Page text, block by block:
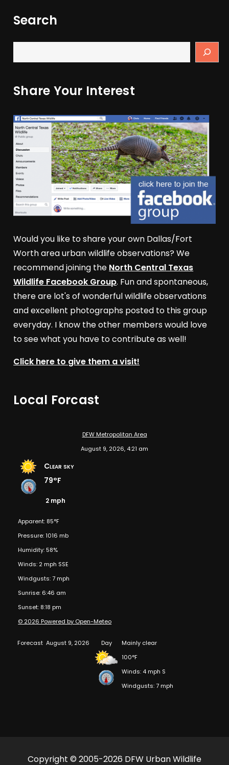
Search
Share Your Interest
Would you like to share your own Dallas/Fort
Worth area urban wildlife observations? We
recommend joining the North Central Texas
Wildlife Facebook Group. Fun and spontaneous,
there are lot's of wonderful wildlife observations
and excellent photographs posted to this group
everyday. I know the other members would love
to see what you have to contribute as well!
Click here to give them a visit!
Local Forcast
DFW Metropolitan Area
August 9, 2026, 4:21 am
Clear sky
79°F
2 mph
Apparent: 85°F
Pressure: 1016 mb
Humidity: 58%
Winds: 2 mph SSE
Windgusts: 7 mph
Sunrise: 6:46 am
Sunset: 8:18 pm
© 2026 Powered by Open-Meteo
Forecast August 9, 2026 Day
Mainly clear
100°F
Winds: 4 mph S
Windgusts: 7 mph
Copyright © 2005-2026 DFW Urban Wildlife